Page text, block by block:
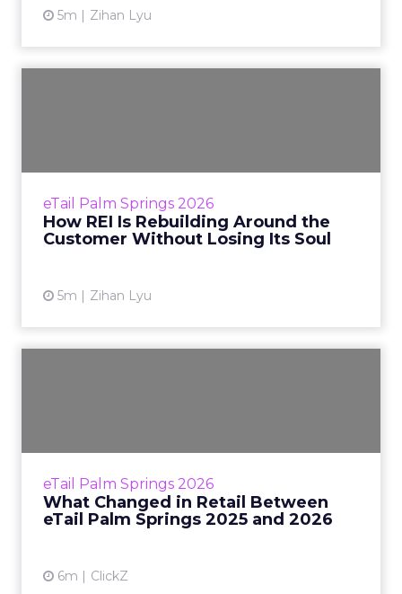
5m Zihan Lyu
eTail Palm Springs 2026
How REI Is Rebuilding Around the
Customer Without Losing Its Soul
5m Zihan Lyu
Most retailers say they are customer-centric.
that costs. At REI, the price is quantifiable. It
means holdi...
eTail Palm Springs 2026
What Changed in Retail Between
eTail Palm Springs 2025 and 2026
6m ClickZ
When eTail Palm Springs convened in
optimism. AI dominated almost every stage
and hallway conversation, but the q...